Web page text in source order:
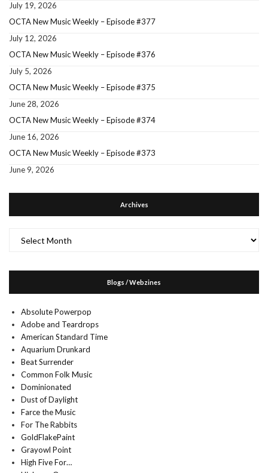
July 19, 2026
OCTA New Music Weekly – Episode #377
July 12, 2026
OCTA New Music Weekly – Episode #376
July 5, 2026
OCTA New Music Weekly – Episode #375
June 28, 2026
OCTA New Music Weekly – Episode #374
June 16, 2026
OCTA New Music Weekly – Episode #373
June 9, 2026
Archives
Blogs / Webzines
Absolute Powerpop
Adobe and Teardrops
American Standard Time
Aquarium Drunkard
Beat Surrender
Common Folk Music
Dominionated
Dust of Daylight
Farce the Music
For The Rabbits
GoldFlakePaint
Grayowl Point
High Five For…